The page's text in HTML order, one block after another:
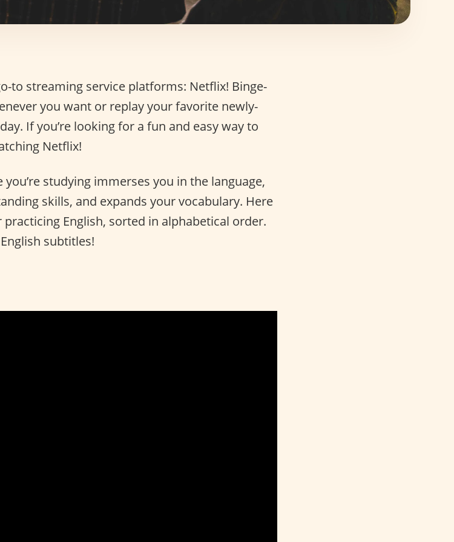
to streaming service platforms: Netflix! Binge-
you want or replay your favorite newly-
If you’re looking for a fun and easy way to
Netflix!
studying immerses you in the language,
skills, and expands your vocabulary. Here
English, sorted in alphabetical order.
subtitles!